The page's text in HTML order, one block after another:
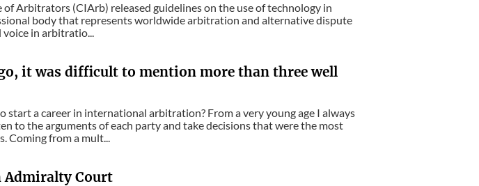
Arbitrators (CIArb) released guidelines on the use of technology in
body that represents worldwide arbitration and alternative dispute
in arbitratio...
it was difficult to mention more than three well
start a career in international arbitration? From a very young age I always
to the arguments of each party and take decisions that were the most
Coming from a mult...
Admiralty Court